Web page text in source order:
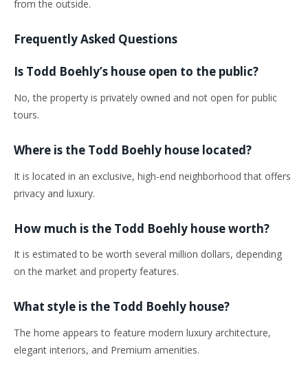
from the outside.
Frequently Asked Questions
Is Todd Boehly’s house open to the public?
No, the property is privately owned and not open for public
tours.
Where is the Todd Boehly house located?
It is located in an exclusive, high-end neighborhood that offers
privacy and luxury.
How much is the Todd Boehly house worth?
It is estimated to be worth several million dollars, depending
on the market and property features.
What style is the Todd Boehly house?
The home appears to feature modern luxury architecture,
elegant interiors, and Premium amenities.